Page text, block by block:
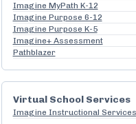
Imagine MyPath K-12
Imagine Purpose 6-12
Imagine Purpose K-5
Imagine+ Assessment
Pathblazer
Virtual School Services
Imagine Instructional Services